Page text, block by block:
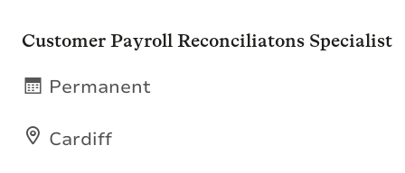
Customer Payroll Reconciliatons Specialist
Cardiff
Permanent